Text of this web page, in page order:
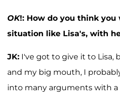
OK!: How do you think you
situation like Lisa's, with
JK: I've got to give it to Lisa,
and my big mouth, I
into many arguments with